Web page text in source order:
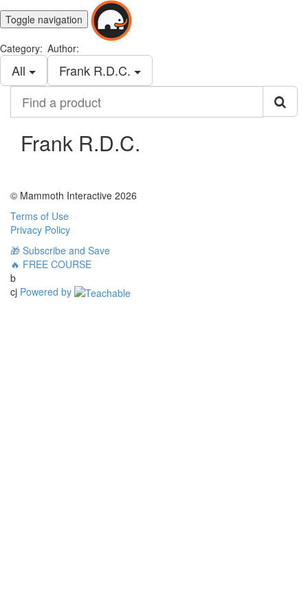
Toggle navigation
Category:
All
Author:
Frank R.D.C.
product
Frank R.D.C.
© Mammoth Interactive 2026
Terms of Use
Privacy Policy
🎁 Subscribe and Save
🔥 FREE COURSE
b
cj Powered by